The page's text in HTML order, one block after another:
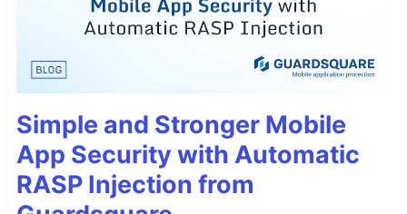
Simple and Stronger Mobile
App Security with Automatic
RASP Injection from